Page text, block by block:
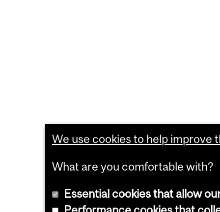
We use cookies to help improve
What are you comfortable with?
Essential cookies that allow